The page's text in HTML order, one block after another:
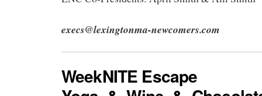
execs@lexingtonma-newcomers.com
WeekNITE Escape